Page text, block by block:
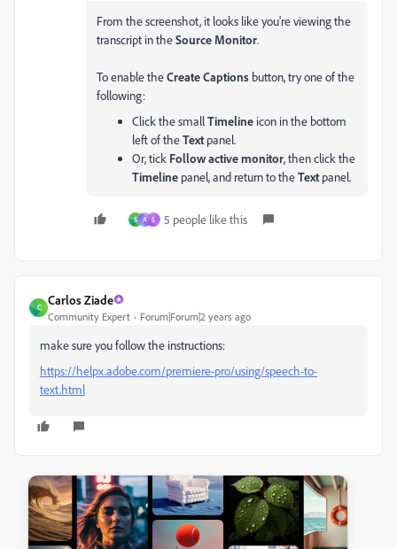
From the screenshot, it looks like you're viewing the
transcript in theSource Monitor.
To enable theCreate Captions button, try one of the
following:
Click the smallTimeline icon in the bottom
left of theTextpanel.
Or, tick Follow active monitor, then click the
Timeline panel, and return to theTextpanel.
S A S 5 people like this
C
Carlos Ziade
Community Expert Forum|Forum|2 years ago
make sure you follow the instructions:
https://helpx.adobe.com/premiere-pro/using/speech-to-
text.html